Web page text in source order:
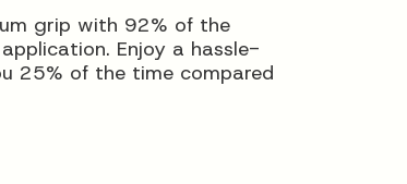
grip with 92% of the
Enjoy a hassle-
25% of the time compared